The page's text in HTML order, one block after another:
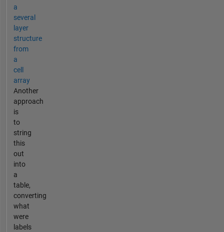
a
several
layer
structure
from
a
cell
array
Another
approach
is
to
string
this
out
into
a
table,
converting
what
were
labels